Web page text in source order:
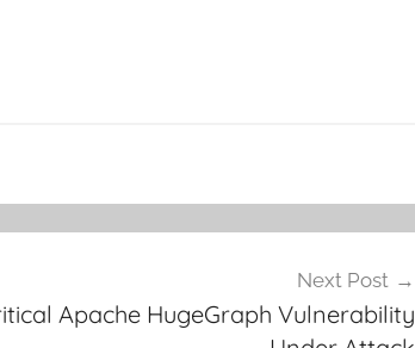
Next Post
Apache HugeGraph Vulnerability